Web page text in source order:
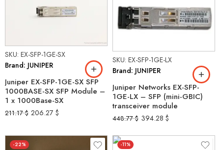
SKU: EX-SFP-1GE-SX
Brand: JUNIPER
Juniper EX-SFP-1GE-SX SFP
1000BASE-SX SFP Module –
1 x 1000Base-SX
211.17$ 206.27 $
SKU: EX-SFP-1GE-LX
Brand: JUNIPER
Juniper Networks EX-SFP-
1GE-LX – SFP (mini-GBIC)
transceiver module
448.77$ 394.28 $
-22% -11%